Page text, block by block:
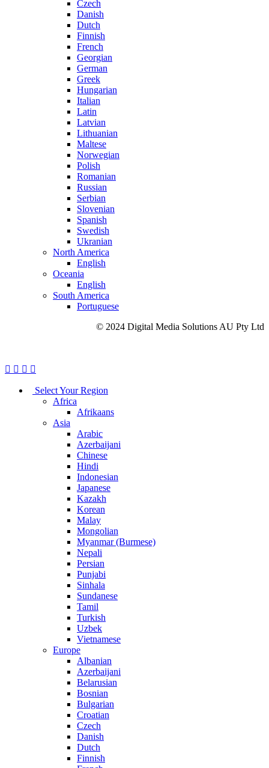
Czech
Danish
Dutch
Finnish
French
Georgian
German
Greek
Hungarian
Italian
Latin
Latvian
Lithuanian
Maltese
Norwegian
Polish
Romanian
Russian
Serbian
Slovenian
Spanish
Swedish
Ukranian
North America
English
Oceania
English
South America
Portuguese
© 2024 Digital Media Solutions AU Pty Ltd
Select Your Region
Africa
Afrikaans
Asia
Arabic
Azerbaijani
Chinese
Hindi
Indonesian
Japanese
Kazakh
Korean
Malay
Mongolian
Myanmar (Burmese)
Nepali
Persian
Punjabi
Sinhala
Sundanese
Tamil
Turkish
Uzbek
Vietnamese
Europe
Albanian
Azerbaijani
Belarusian
Bosnian
Bulgarian
Croatian
Czech
Danish
Dutch
Finnish